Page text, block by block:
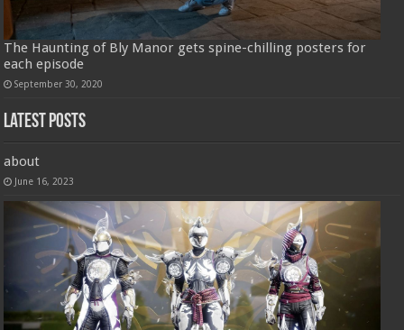
The Haunting of Bly Manor gets spine-chilling posters for
each episode
September 30, 2020
Latest Posts
about
June 16, 2023